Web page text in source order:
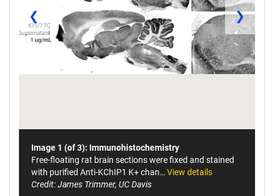
❮ ❯
Image 1 (of 3): Immunohistochemistry
Free-floating rat brain sections were fixed and stained
with purified Anti-KChIP1 K+ chan… View details
Credit: James Trimmer, UC Davis